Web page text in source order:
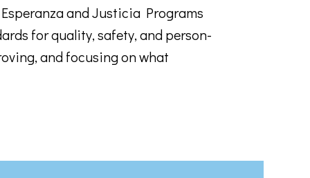
and Justicia Programs
for quality, safety, and person-
and focusing on what